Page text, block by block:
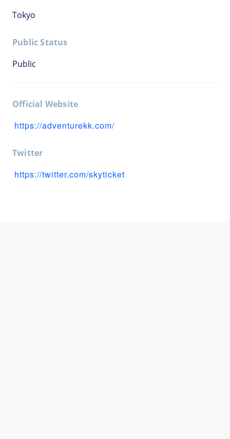
Tokyo
Public Status
Public
Official Website
https://adventurekk.com/
Twitter
https://twitter.com/skyticket